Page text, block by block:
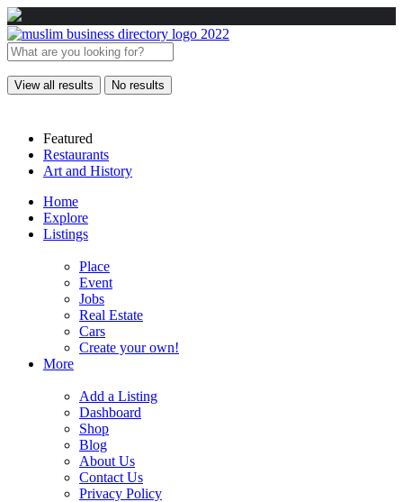
View all results No results
Featured
Restaurants
Art and History
Home
Explore
Listings
Place
Event
Jobs
Real Estate
Cars
Create your own!
More
Add a Listing
Dashboard
Shop
Blog
About Us
Contact Us
Privacy Policy